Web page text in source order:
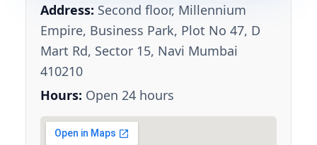
Address: Second floor, Millennium
Empire, Business Park, Plot No 47, D
Mart Rd, Sector 15, Navi Mumbai
410210
Hours: Open 24 hours